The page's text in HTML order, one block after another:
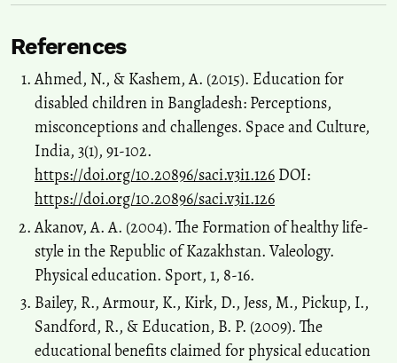
References
Ahmed, N., & Kashem, A. (2015). Education for
disabled children in Bangladesh: Perceptions,
misconceptions and challenges. Space and Culture,
India, 3(1), 91-102.
https://doi.org/10.20896/saci.v3i1.126 DOI:
https://doi.org/10.20896/saci.v3i1.126
Akanov, A. A. (2004). The Formation of healthy life-
style in the Republic of Kazakhstan. Valeology.
Physical education. Sport, 1, 8-16.
Bailey, R., Armour, K., Kirk, D., Jess, M., Pickup, I.,
Sandford, R., & Education, B. P. (2009). The
educational benefits claimed for physical education